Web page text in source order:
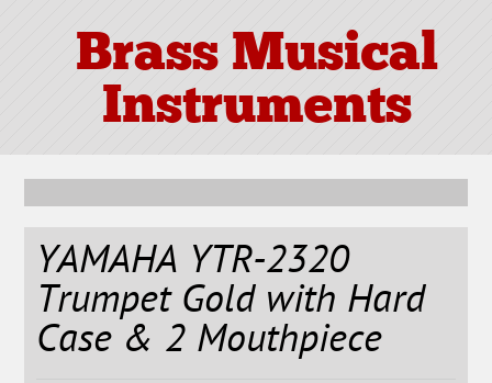
Brass Musical
Instruments
YAMAHA YTR-2320
Trumpet Gold with Hard
Case & 2 Mouthpiece